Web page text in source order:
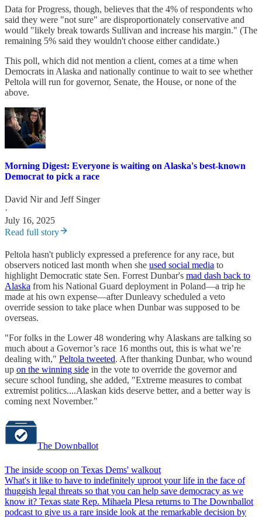
Data for Progress, though, believes that the 4% of respondents who
said they were "not sure" are disproportionately conservative and
would "likely break towards Sullivan and increase his margin." (The
remaining 5% said they wouldn't choose either candidate.)
This poll, which did not mention a client, comes at a time when
Democrats in Alaska and nationally continue to wait to see whether
Peltola will run for governor, Senate, the House, or none of the
above.
Morning Digest: Everyone is waiting on Alaska's best-known
Democrat to pick a race
David Nirand Jeff Singer
·
July 16, 2025
Read full story
Peltola hasn't publicly expressed a preference for any race, but
observers noticed last month when she used social media to
highlight Democratic state Sen. Forrest Dunbar's mad dash back to
Alaska from his National Guard deployment in Poland—a trip he
made at his own expense—after Dunleavy scheduled a veto
override session to take place when Dunbar was supposed to be
overseas.
"For folks in the Lower 48 wondering why Alaskans are talking so
much about a Governor’s race 16 months out, this is what we’re
dealing with," Peltola tweeted. After thanking Dunbar, who wound
up on the winning side in the vote to override the governor and
secure school funding, she added, "Extreme measures to combat
extremist politics....Alaskan kids deserve better, and a better way is
coming next November."
The Downballot
The inside scoop on Texas Dems' walkout
What's it like to have to indefinitely uproot your life in the face of
thuggish legal threats so that you can help save democracy as we
know it? Texas state Rep. Mihaela Plesa returns to The Downballot
podcast to give us a rare inside look at the remarkable decision by